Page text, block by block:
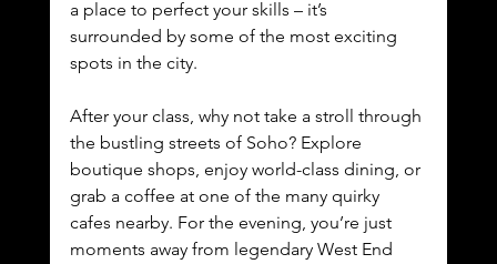
a place to perfect your skills – it’s
surrounded by some of the most exciting
spots in the city.
After your class, why not take a stroll through
the bustling streets of Soho? Explore
boutique shops, enjoy world-class dining, or
grab a coffee at one of the many quirky
cafes nearby. For the evening, you’re just
moments away from legendary West End